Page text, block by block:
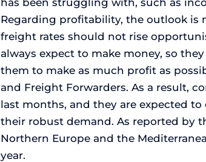
has been struggling with, such as
Regarding profitability, the outlook
freight rates should not rise
always expect to make money, so
them to make as much profit as
and Freight Forwarders. As a result,
last months, and they are expected
their robust demand. As reported by
Northern Europe and the
year.